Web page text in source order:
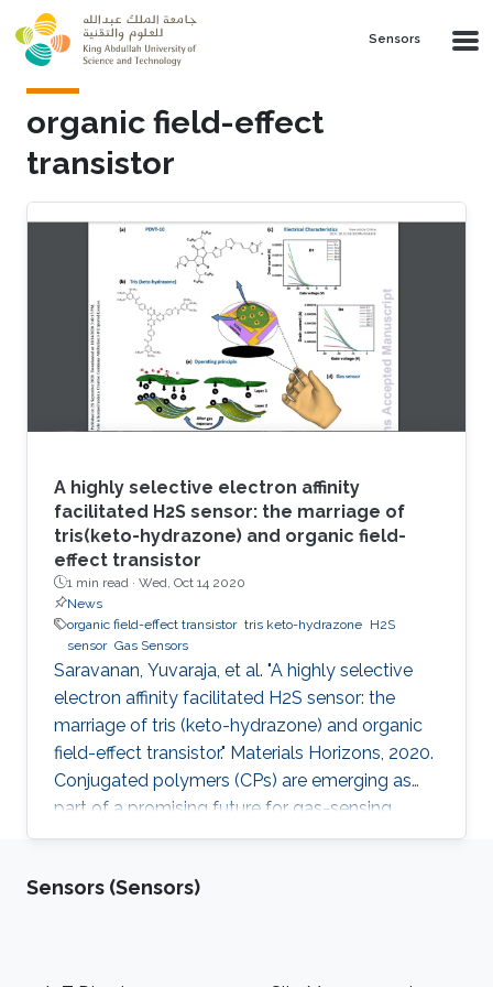
Skip to main content
Sensors
organic field-effect
transistor
A highly selective electron affinity
facilitated H2S sensor: the marriage of
tris(keto-hydrazone) and organic field-
effect transistor
1 min read · Wed, Oct 14 2020
News
organic field-effect transistor tris keto-hydrazone H2S
sensor Gas Sensors
Saravanan, Yuvaraja, et al. "A highly selective
electron affinity facilitated H2S sensor: the
marriage of tris (keto-hydrazone) and organic
field-effect transistor." Materials Horizons, 2020.
Conjugated polymers (CPs) are emerging as
part of a promising future for gas-sensing
applications. However, some of their limitations,
and poor ambient stability, remain persistent.
Sensors (Sensors)